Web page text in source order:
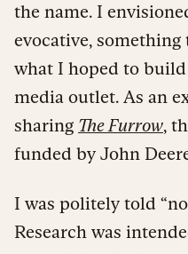
the name. I
evocative,
what I hoped to
media outlet. As an
sharing The Furrow,
funded by John
I was politely told
Research was